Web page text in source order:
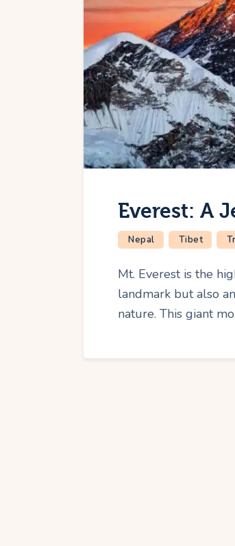
Everest: A
Nepal Tibet
Mt. Everest is the
landmark but also
nature. This giant